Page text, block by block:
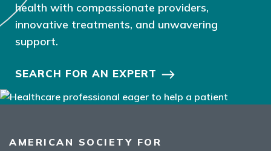
health with compassionate providers,
innovative treatments, and unwavering
support.
SEARCH FOR AN EXPERT
AMERICAN SOCIETY FOR